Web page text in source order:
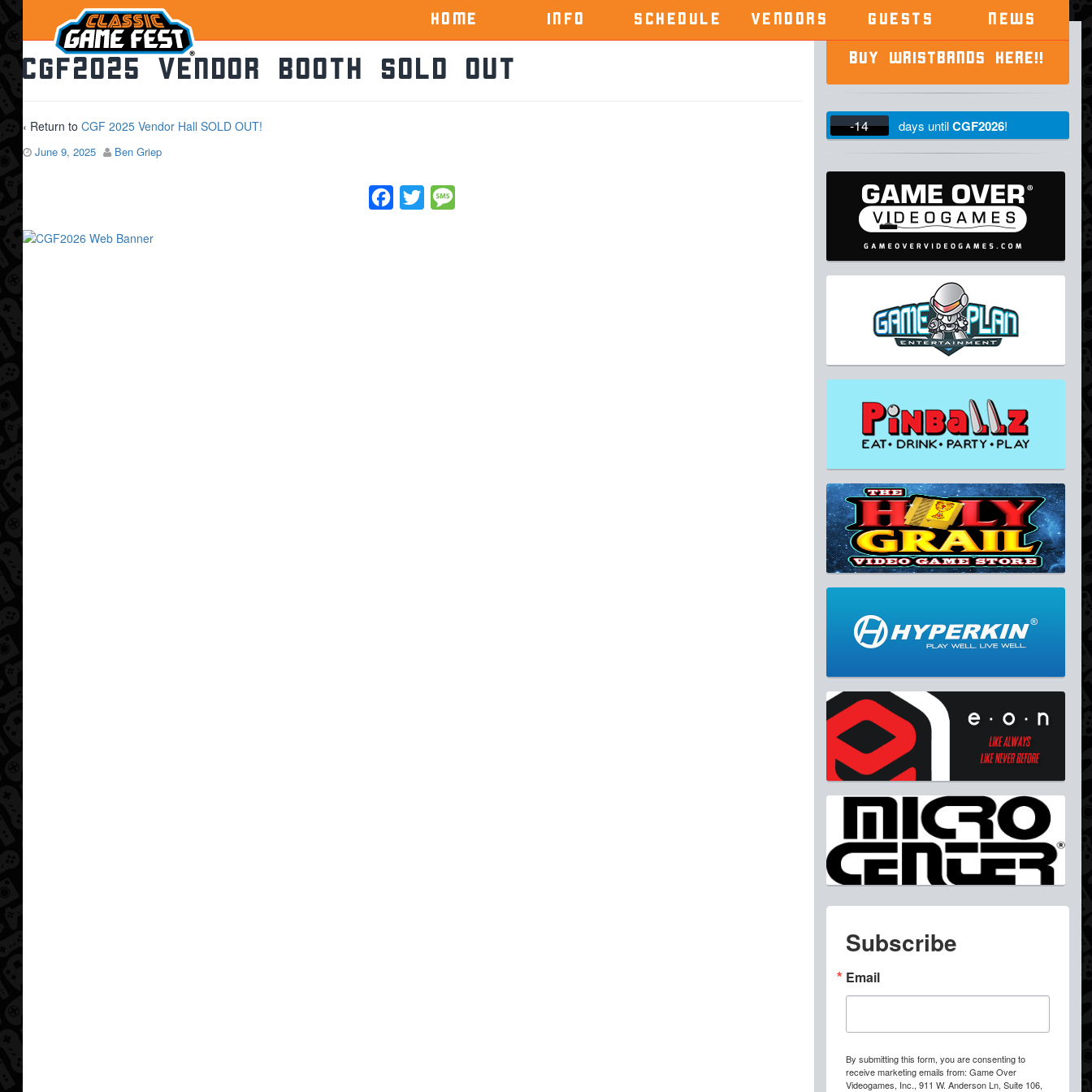
HOME INFO SCHEDULE VENDORS GUESTS NEWS
CGF2025 Vendor Booth Sold OUt
‹ Return to CGF 2025 Vendor Hall SOLD OUT!
June 9, 2025 Ben Griep
Facebook
Twitter
BUY WRISTBANDS HERE!!
-14 days untilCGF2026!
Subscribe
Email
By submitting this form, you are consenting to
receive marketing emails from: Game Over
Videogames, Inc., 911 W. Anderson Ln, Suite 106,